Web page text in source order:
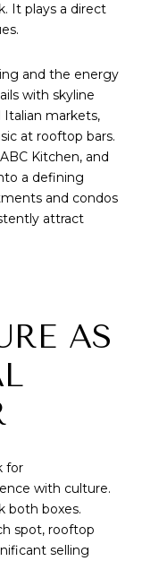
It plays a direct
and the energy
with skyline
Italian markets,
at rooftop bars.
Kitchen, and
a defining
and condos
attract
AS
for
with culture.
both boxes.
spot, rooftop
selling